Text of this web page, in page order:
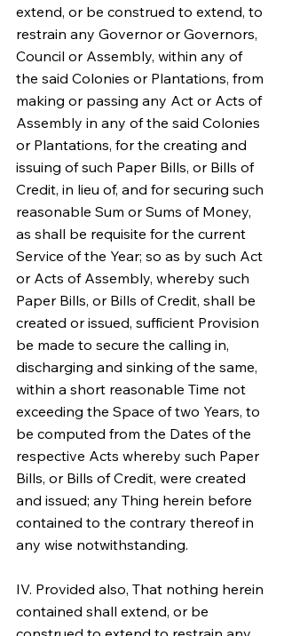
extend, or be construed to extend, to
restrain any Governor or Governors,
Council or Assembly, within any of
the said Colonies or Plantations, from
making or passing any Act or Acts of
Assembly in any of the said Colonies
or Plantations, for the creating and
issuing of such Paper Bills, or Bills of
Credit, in lieu of, and for securing such
reasonable Sum or Sums of Money,
as shall be requisite for the current
Service of the Year; so as by such Act
or Acts of Assembly, whereby such
Paper Bills, or Bills of Credit, shall be
created or issued, sufficient Provision
be made to secure the calling in,
discharging and sinking of the same,
within a short reasonable Time not
exceeding the Space of two Years, to
be computed from the Dates of the
respective Acts whereby such Paper
Bills, or Bills of Credit, were created
and issued; any Thing herein before
contained to the contrary thereof in
any wise notwithstanding.
IV. Provided also, That nothing herein
contained shall extend, or be